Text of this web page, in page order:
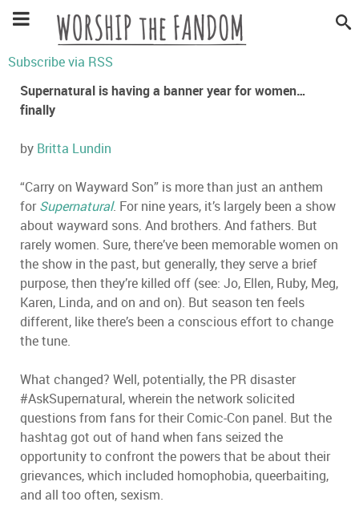
Subscribe via RSS
Supernatural is having a banner year for women…
finally
by Britta Lundin
“Carry on Wayward Son” is more than just an anthem
forSupernatural. For nine years, it’s largely been a show
about wayward sons. And brothers. And fathers. But
rarely women. Sure, there’ve been memorable women on
the show in the past, but generally, they serve a brief
purpose, then they’re killed off (see: Jo, Ellen, Ruby, Meg,
Karen, Linda, and on and on). But season ten feels
different, like there’s been a conscious effort to change
the tune.
What changed? Well, potentially, the PR disaster
#AskSupernatural, wherein the network solicited
questions from fans for their Comic-Con panel. But the
hashtag got out of hand when fans seized the
opportunity to confront the powers that be about their
grievances, which included homophobia, queerbaiting,
and all too often, sexism.